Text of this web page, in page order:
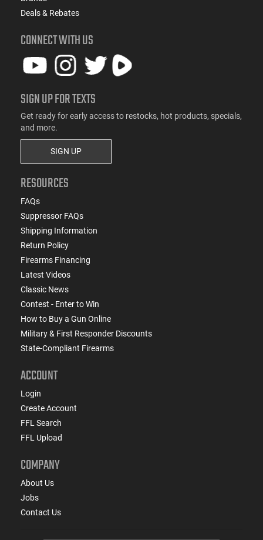
Deals & Rebates
CONNECT WITH US
SIGN UP FOR TEXTS
Get ready for early access to restocks, hot products, specials,
and more.
SIGN UP
RESOURCES
FAQs
Suppressor FAQs
Shipping Information
Return Policy
Firearms Financing
Latest Videos
Classic News
Contest - Enter to Win
How to Buy a Gun Online
Military & First Responder Discounts
State-Compliant Firearms
ACCOUNT
Login
Create Account
FFL Search
FFL Upload
COMPANY
About Us
Jobs
Contact Us